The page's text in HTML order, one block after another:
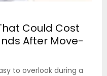
Could Cost
After Move-
to overlook during a